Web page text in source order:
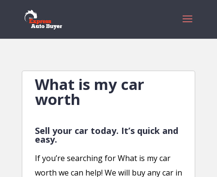
What is my car
worth
Sell your car today. It’s quick and
easy.
If you’re searching for What is my car
worth we can help! We will buy any car in